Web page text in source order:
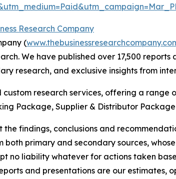
Research Company
(
We have published over 17,500
research, and exclusive insights from
research services, offering a
Package, Supplier & Distributor
the findings, conclusions and
primary and secondary sources,
no liability whatever for actions taken
and presentations are our